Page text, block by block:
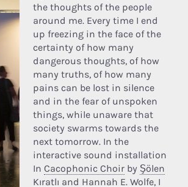
the thoughts of the people
around me. Every time I end
up freezing in the face of the
certainty of how many
dangerous thoughts, of how
many truths, of how many
pains can be lost in silence
and in the fear of unspoken
things, while unaware that
society swarms towards the
next tomorrow. In the
interactive sound installation
InCacophonic Choir by Şölen
Kıratlı and Hannah E. Wolfe, I